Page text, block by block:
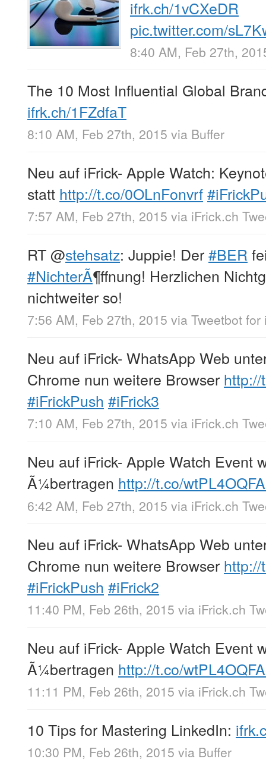
ifrk.ch/1vCXeDR
pic.twitter.com/
8:40 AM, Feb 27th,
The 10 Most Influential Global
ifrk.ch/1FZdfaT
8:10 AM, Feb 27th, 2015 via Buffer
Neu auf iFrick- Apple Watch:
statt http://t.co/0OLnFonvrf
7:57 AM, Feb 27th, 2015 via iFrick.ch
RT@stehsatz: Juppie! Der#BER
#NichterÃ¶ffnung! Herzlichen
nichtweiter so!
7:56 AM, Feb 27th, 2015 via Tweetbot for
Neu auf iFrick- WhatsApp Web
Chrome nun weitere Browser
#iFrickPush #iFrick3
7:10 AM, Feb 27th, 2015 via iFrick.ch
Neu auf iFrick- Apple Watch Event
Ã¼bertragen http://t.co/
6:42 AM, Feb 27th, 2015 via iFrick.ch
Neu auf iFrick- WhatsApp Web
Chrome nun weitere Browser
#iFrickPush #iFrick2
11:40 PM, Feb 26th, 2015 via iFrick.ch
Neu auf iFrick- Apple Watch Event
Ã¼bertragen http://t.co/
11:11 PM, Feb 26th, 2015 via iFrick.ch
10 Tips for Mastering LinkedIn:
10:30 PM, Feb 26th, 2015 via Buffer